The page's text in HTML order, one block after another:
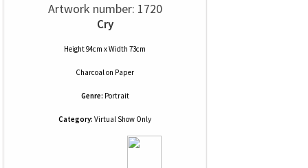
Artwork number: 1720
Cry
Height 94cm x Width 73cm
Charcoalon Paper
Genre: Portrait
Category: Virtual Show Only